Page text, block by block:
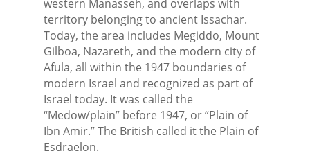
western Manasseh, and overlaps with
territory belonging to ancient Issachar.
Today, the area includes Megiddo, Mount
Gilboa, Nazareth, and the modern city of
Afula, all within the 1947 boundaries of
modern Israel and recognized as part of
Israel today. It was called the
“Medow/plain” before 1947, or “Plain of
Ibn Amir.” The British called it the Plain of
Esdraelon.